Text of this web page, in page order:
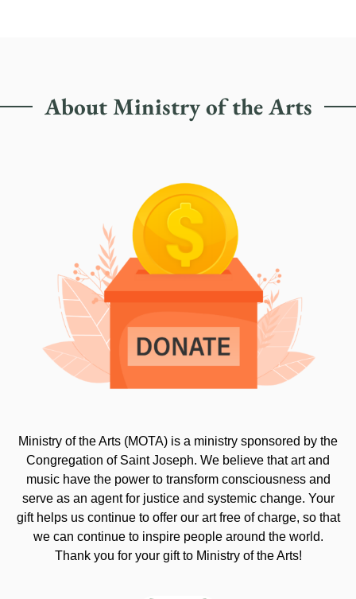
About Ministry of the Arts
Ministry of the Arts (MOTA) is a ministry sponsored by the
Congregation of Saint Joseph. We believe that art and
music have the power to transform consciousness and
serve as an agent for justice and systemic change. Your
gift helps us continue to offer our art free of charge, so that
we can continue to inspire people around the world.
Thank you for your gift to Ministry of the Arts!